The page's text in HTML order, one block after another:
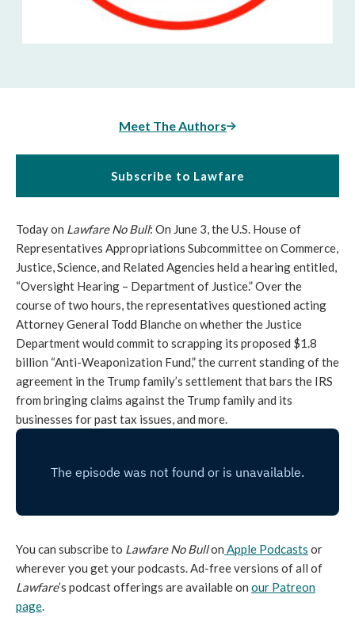
Meet The Authors
Subscribe to Lawfare
Today on Lawfare No Bull: On June 3, the U.S. House of
Representatives Appropriations Subcommittee on Commerce,
Justice, Science, and Related Agencies held a hearing entitled,
“Oversight Hearing – Department of Justice.” Over the
course of two hours, the representatives questioned acting
Attorney General Todd Blanche on whether the Justice
Department would commit to scrapping its proposed $1.8
billion “Anti-Weaponization Fund,” the current standing of the
agreement in the Trump family’s settlement that bars the IRS
from bringing claims against the Trump family and its
businesses for past tax issues, and more.
You can subscribe to Lawfare No Bullon Apple Podcasts or
wherever you get your podcasts. Ad-free versions of all of
Lawfare’s podcast offerings are available on our Patreon
page.